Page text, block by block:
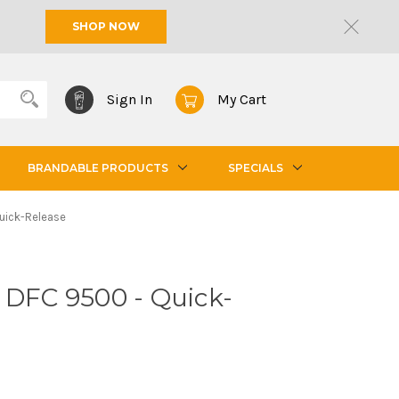
SHOP NOW
Sign In My Cart
BRANDABLE PRODUCTS SPECIALS
Release
9500 - Quick-